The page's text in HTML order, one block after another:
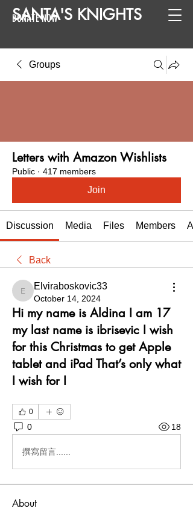
SANTA'S KNIGHTS
DONATE NOW
Groups
Letters with Amazon Wishlists
Public · 417 members
Join
Discussion Media Files Members
Back
Elviraboskovic33
Elviraboskovic33
October 14, 2024
Hi my name is Aldina I am 17
my last name is ibrisevic I wish
for this Christmas to get Apple
tablet and iPad That’s only what
I wish for I
0
0 18
撰寫留言......
About